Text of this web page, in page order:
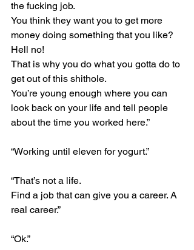
the fucking job.
You think they want you to get more
money doing something that you like?
Hell no!
That is why you do what you gotta do to
get out of this shithole.
You’re young enough where you can
look back on your life and tell people
about the time you worked here.”
“Working until eleven for yogurt.”
“That’s not a life.
Find a job that can give you a career. A
real career.”
“Ok.”